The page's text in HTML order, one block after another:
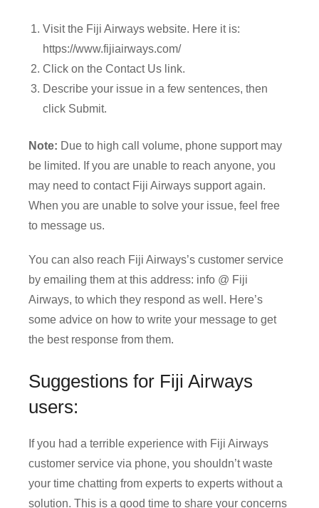
Visit the Fiji Airways website. Here it is:
https://www.fijiairways.com/
Click on the Contact Us link.
Describe your issue in a few sentences, then
click Submit.
Note: Due to high call volume, phone support may
be limited. If you are unable to reach anyone, you
may need to contact Fiji Airways support again.
When you are unable to solve your issue, feel free
to message us.
You can also reach Fiji Airways’s customer service
by emailing them at this address: info @ Fiji
Airways, to which they respond as well. Here’s
some advice on how to write your message to get
the best response from them.
Suggestions for Fiji Airways
users:
If you had a terrible experience with Fiji Airways
customer service via phone, you shouldn’t waste
your time chatting from experts to experts without a
solution. This is a good time to share your concerns